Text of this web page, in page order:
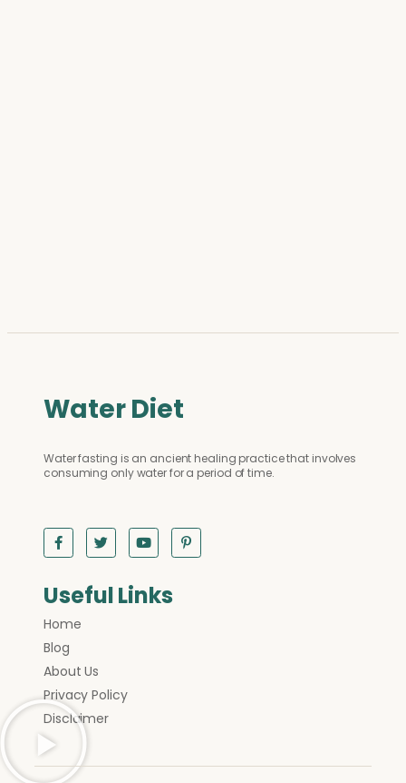
Water Diet
Water fasting is an ancient healing practice that involves
consuming only water for a period of time.
Useful Links
Home
Blog
About Us
Privacy Policy
Disclaimer